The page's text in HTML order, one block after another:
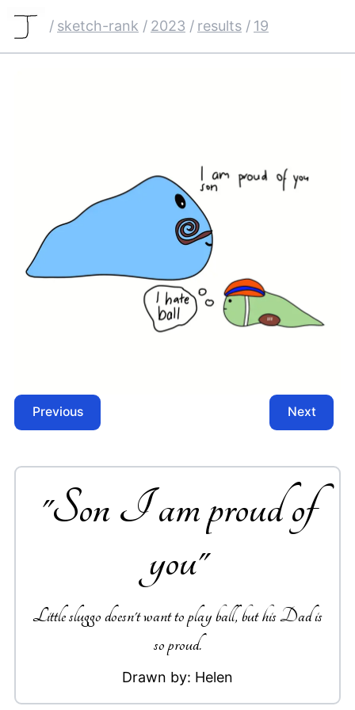
/ sketch-rank / 2023 / results / 19
Previous Next
"Son I am proud of
you"
Little sluggo doesn't want to play ball, but his Dad is
so proud.
Drawn by: Helen